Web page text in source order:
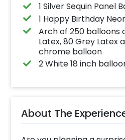
1 Silver Sequin Panel
1 Happy Birthday
Arch of 250 balloons
Latex, 80 Grey Latex
chrome balloon
2 White 18 inch
About The